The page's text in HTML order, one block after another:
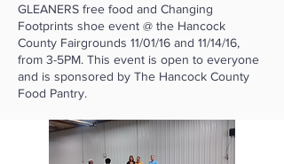
GLEANERS free food and Changing
Footprints shoe event @ the Hancock
County Fairgrounds 11/01/16 and 11/14/16,
from 3-5PM. This event is open to everyone
and is sponsored by The Hancock County
Food Pantry.